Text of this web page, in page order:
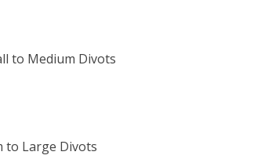
to Medium Divots
to Large Divots